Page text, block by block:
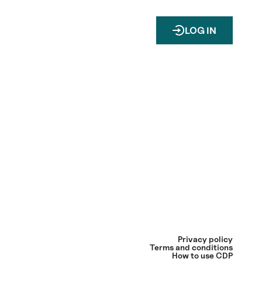
LOG IN
Privacy policy
Terms and conditions
How to use CDP